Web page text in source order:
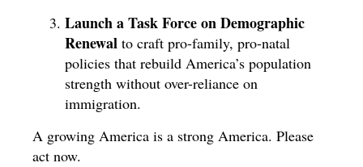
Launch a Task Force on Demographic
Renewal to craft pro-family, pro-natal
policies that rebuild America’s population
strength without over-reliance on
immigration.
A growing America is a strong America. Please
act now.